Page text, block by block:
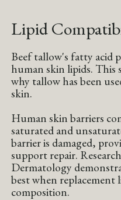
Lipid
Beef tallow's fatty acid
human skin lipids.
why tallow has been
skin.
Human skin barriers
saturated and
barrier is damaged,
support repair.
Dermatology
best when
composition.